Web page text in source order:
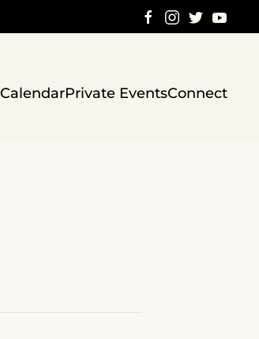
Private EventsConnect